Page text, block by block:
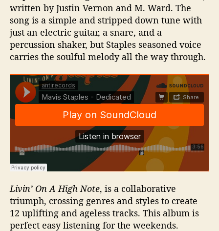
written by Justin Vernon and M. Ward. The
song is a simple and stripped down tune with
just an electric guitar, a snare, and a
percussion shaker, but Staples seasoned voice
carries the soulful melody all the way through.
Livin’ On A High Note, is a collaborative
triumph, crossing genres and styles to create
12 uplifting and ageless tracks. This album is
perfect easy listening for the weekends.